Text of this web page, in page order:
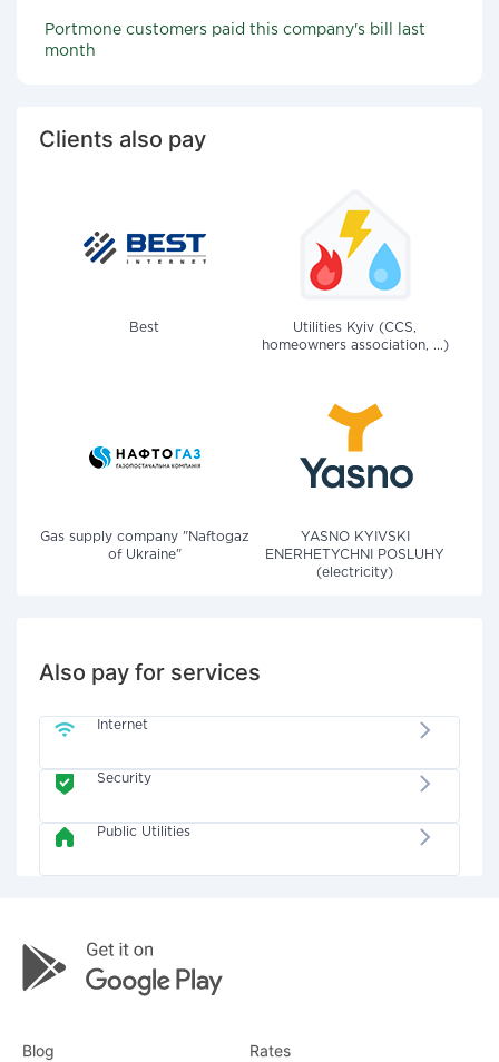
Portmone customers paid this company's bill last
month
Clients also pay
Best
Utilities Kyiv (CCS,
homeowners association, ...)
Gas supply company "Naftogaz
of Ukraine"
YASNO KYIVSKI
ENERHETYCHNI POSLUHY
(electricity)
Also pay for services
Internet
Security
Public Utilities
Blog Rates